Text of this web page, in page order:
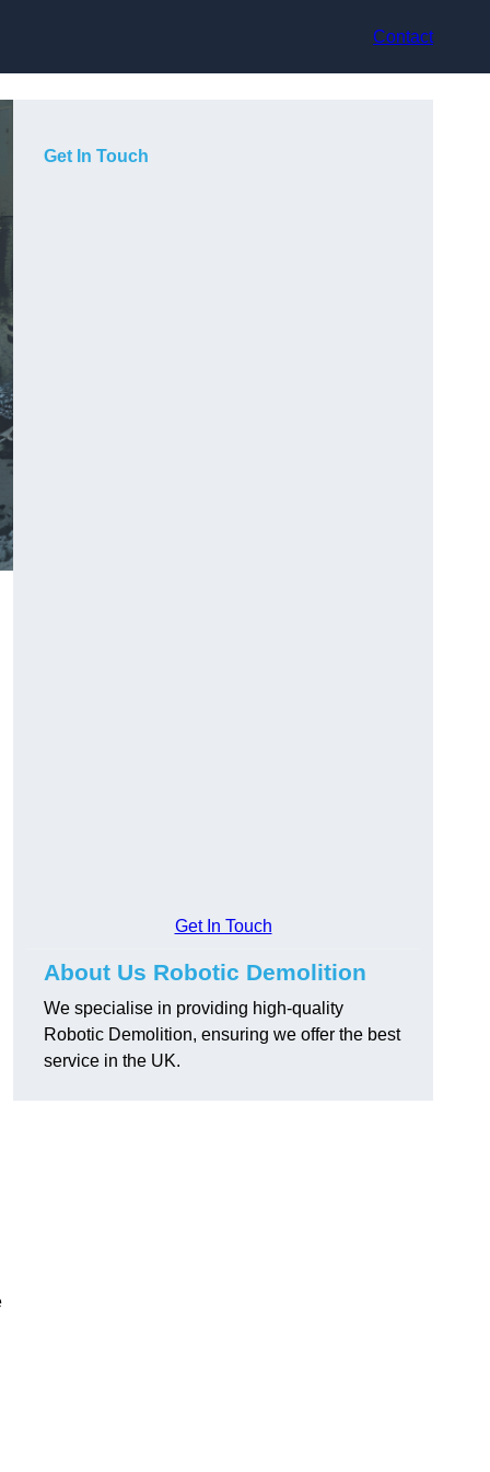
Contact
Get In Touch
Get In Touch
About Us Robotic Demolition
We specialise in providing high-quality
Robotic Demolition, ensuring we offer the best
service in the UK.